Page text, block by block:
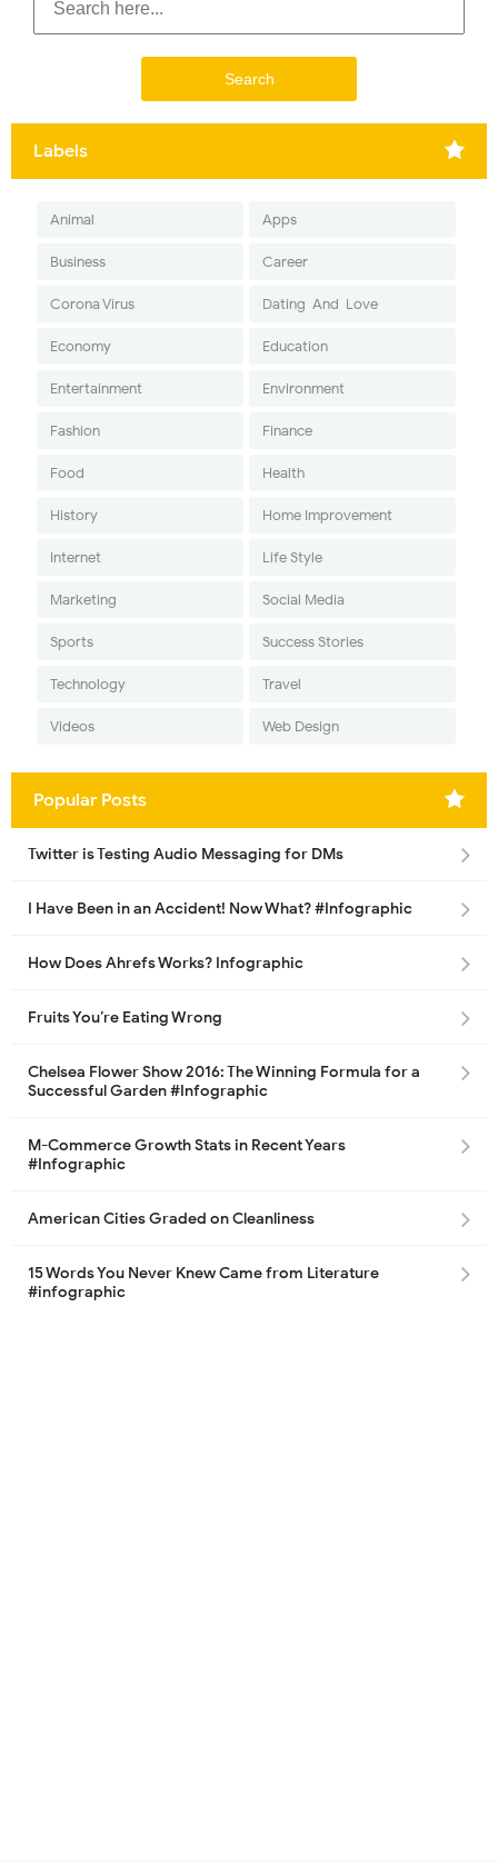
Labels
Animal Apps
Business Career
Corona Virus Dating-And-Love
Economy Education
Entertainment Environment
Fashion Finance
Food Health
History Home Improvement
Internet Life Style
Marketing Social Media
Sports Success Stories
Technology Travel
Videos Web Design
Popular Posts
Twitter is Testing Audio Messaging for DMs
I Have Been in an Accident! Now What? #Infographic
How Does Ahrefs Works? Infographic
Fruits You’re Eating Wrong
Chelsea Flower Show 2016: The Winning Formula for a
Successful Garden #Infographic
M-Commerce Growth Stats in Recent Years
#Infographic
American Cities Graded on Cleanliness
15 Words You Never Knew Came from Literature
#infographic